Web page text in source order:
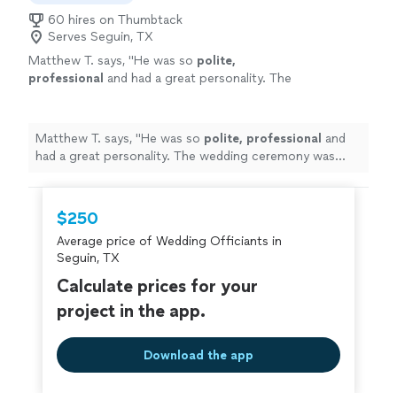
60 hires on Thumbtack
Serves Seguin, TX
Matthew T. says, "He was so polite,
professional and had a great personality. The
Matthew T. says, "He was so polite, professional and
had a great personality. The wedding ceremony was
$250
Average price of Wedding Officiants in
Seguin, TX
Calculate prices for your
project in the app.
Download the app